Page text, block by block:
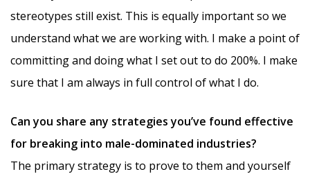
stereotypes still exist. This is equally important so we
understand what we are working with. I make a point of
committing and doing what I set out to do 200%. I make
sure that I am always in full control of what I do.
Can you share any strategies you’ve found effective
for breaking into male-dominated industries?
The primary strategy is to prove to them and yourself